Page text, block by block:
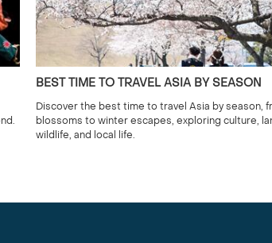
BEST TIME TO TRAVEL ASIA BY SEASON
Discover the best time to travel Asia by season,
blossoms to winter escapes, exploring culture,
wildlife, and local life.